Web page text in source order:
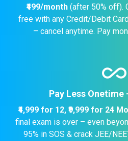
₹499/month (after 50% off).
free with any Credit/Debit
– cancel anytime. Pay
all_inclusive
Pay Less Onetime
₹4,999 for 12, ₹9,999 for 24
final exam is over – even
95% in SOS & crack JEE/